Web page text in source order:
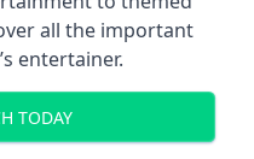
all the important
entertainer.
TODAY